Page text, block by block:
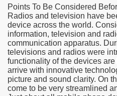
Points To Be Considered
Radios and television have
device across the world.
information, television and
communication apparatus.
televisions and radios were
functionality of the devices
arrive with innovative
picture and sound clarity. On
come to be very streamlined